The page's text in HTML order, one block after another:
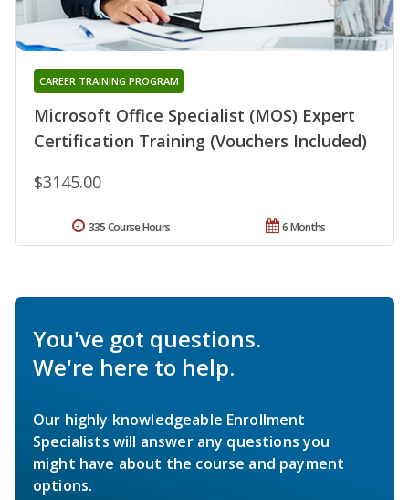
Microsoft Office Specialist (MOS) Expert
Certification Training (Vouchers Included)
CAREER TRAINING PROGRAM
$3145.00
6 Months
335 Course Hours
You've got questions.
We're here to help.
Our highly knowledgeable Enrollment
Specialists will answer any questions you
might have about the course and payment
options.